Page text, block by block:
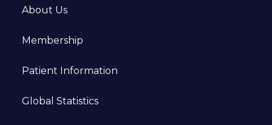
About Us
Membership
Patient Information
Global Statistics